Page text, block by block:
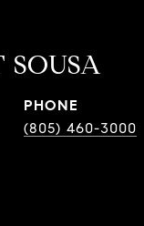
SOUSA
PHONE
(805) 460-3000